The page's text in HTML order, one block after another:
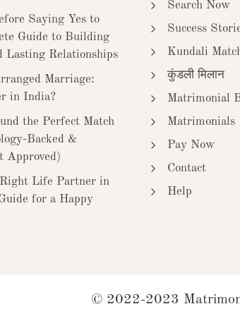
Saying Yes to
Guide to Building
Lasting Relationships
Marriage:
in India?
the Perfect Match
Backed &
Approved)
Life Partner in
for a Happy
Search Now
Success
Kundali
कुंडली मिलान
Matrimonial
Matrimonials
Pay Now
Contact
Help
© 2022-2023